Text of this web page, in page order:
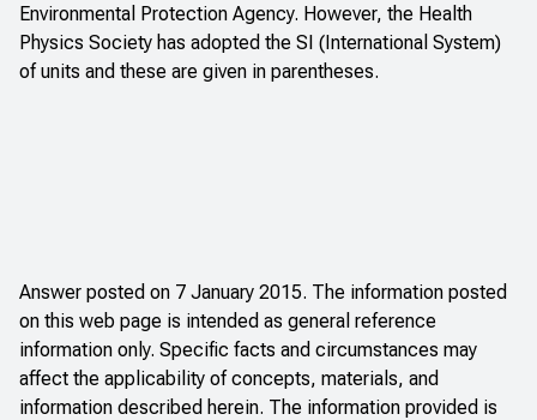
Environmental Protection Agency. However, the Health
Physics Society has adopted the SI (International System)
of units and these are given in parentheses.
Answer posted on 7 January 2015. The information posted
on this web page is intended as general reference
information only. Specific facts and circumstances may
affect the applicability of concepts, materials, and
information described herein. The information provided is